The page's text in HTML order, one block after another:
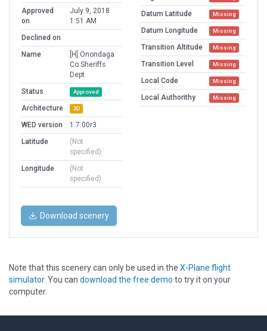
Approved
on
July 9, 2018
1:51 AM
Declined on
Name
[H] Onondaga
Co Sheriffs
Dept
Status
Approved
Architecture 3D
WED version
1.7.00r3
Latitude
(Not
specified)
Longitude
(Not
specified)
Datum Latitude Missing
Datum Longitude Missing
Transition Altitude Missing
Transition Level Missing
Local Code Missing
Local Authorithy Missing
Download scenery
Note that this scenery can only be used in the X-Plane flight
simulator. You can download the free demo to try it on your
computer.